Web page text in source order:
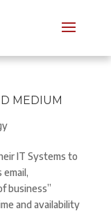
MEDIUM
IT Systems to
business”
and availability